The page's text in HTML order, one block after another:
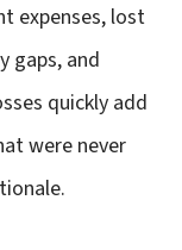
expenses, lost
gaps, and
quickly add
were never